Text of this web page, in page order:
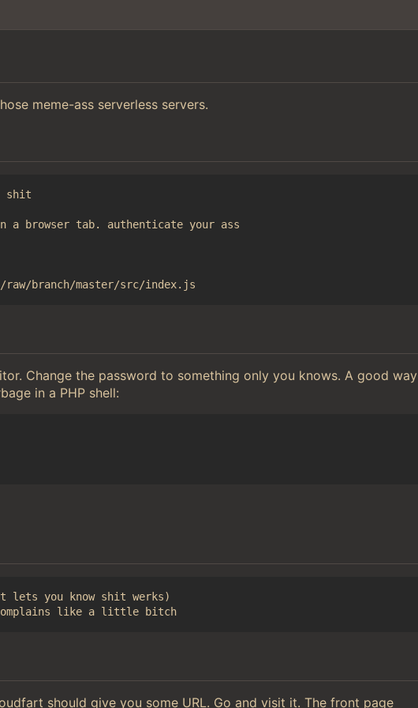
meme-ass serverless servers.
shit
a browser tab. authenticate your ass
Change the password to something only you knows. A good way
in a PHP shell:
lets you know shit werks)
should give you some URL. Go and visit it. The front page